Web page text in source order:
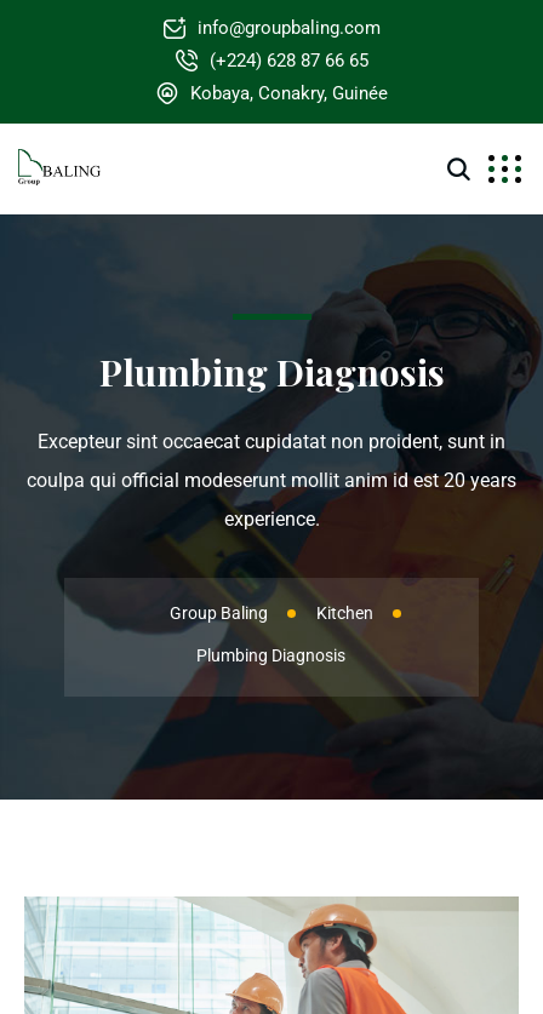
info@groupbaling.com
(+224) 628 87 66 65
Kobaya, Conakry, Guinée
Plumbing Diagnosis
Excepteur sint occaecat cupidatat non proident, sunt in
coulpa qui official modeserunt mollit anim id est 20 years
experience.
Group Baling Kitchen
Plumbing Diagnosis